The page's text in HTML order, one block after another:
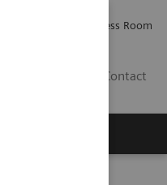
Press Room
Contact